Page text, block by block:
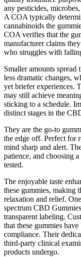
any pesticides,
A COA typically
cannabinoids the
COA verifies that the
manufacturer claims
who struggles with
Smaller amounts
less dramatic changes,
yet briefer experiences.
may still achieve
sticking to a schedule.
distinct stages in the
They are the go-to
the edge off. Perfect for
mind sharp and alert.
patience, and choosing
tested.
The enjoyable taste
these gummies, making
relaxation and relief.
spectrum CBD
transparent labeling.
that these gummies
compliance. Their
third-party clinical
products undergo.